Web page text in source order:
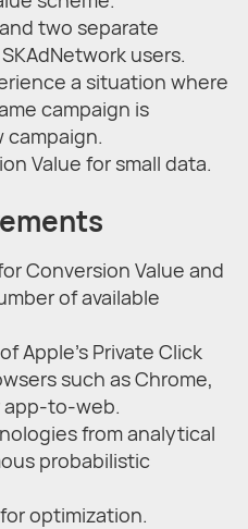
two separate
users.
a situation where
campaign is
campaign.
Value for small data.
Conversion Value and
of available
Apple’s Private Click
such as Chrome,
app-to-web.
from analytical
probabilistic
optimization.